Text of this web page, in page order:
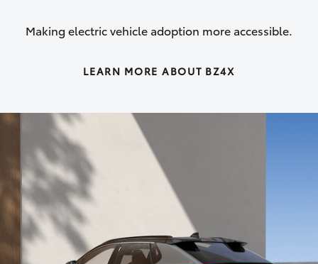
Making electric vehicle adoption more accessible.
LEARN MORE ABOUT BZ4X